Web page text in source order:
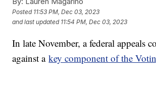
Posted 11:53 PM, Dec 03, 2023
and last updated 11:54 PM, Dec 03, 2023
In late November, a federal appeals
against akey component of the